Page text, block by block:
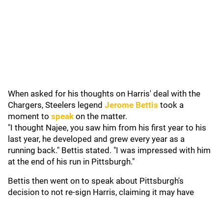
When asked for his thoughts on Harris' deal with the
Chargers, Steelers legend Jerome Bettis took a
moment to speak on the matter.
"I thought Najee, you saw him from his first year to his
last year, he developed and grew every year as a
running back." Bettis stated. "I was impressed with him
at the end of his run in Pittsburgh."
Bettis then went on to speak about Pittsburgh's
decision to not re-sign Harris, claiming it may have